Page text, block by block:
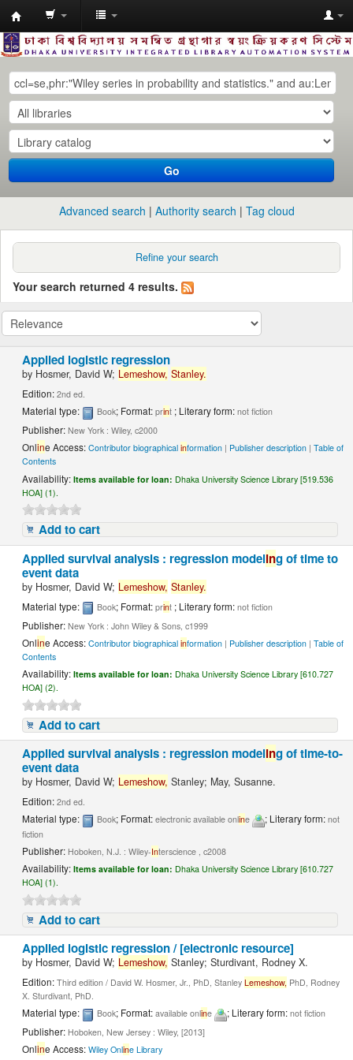
Dhaka
University
Library
Online
Go
Advanced search Authority search Tag cloud
Refine your search
Your search returned 4 results.
Applied logistic regression
by Hosmer, David W; Lemeshow, Stanley.
Edition:2nd ed.
Material type: Book; Format:print ; Literary form:not fiction
Publisher:New York : Wiley, c2000
Online Access:Contributor biographicalinformation | Publisher description |Table of
Contents
Availability:Items available for loan: Dhaka University Science Library [519.536
HOA] (1).
Add to cart
Applied survival analysis : regression modeling of time to
event data
by Hosmer, David W; Lemeshow, Stanley.
Material type: Book; Format:print ; Literary form:not fiction
Publisher:New York : John Wiley & Sons, c1999
Online Access:Contributor biographicalinformation | Publisher description |Table of
Contents
Availability:Items available for loan: Dhaka University Science Library [610.727
HOA] (2).
Add to cart
Applied survival analysis : regression modeling of time-to-
event data
by Hosmer, David W; Lemeshow, Stanley; May, Susanne.
Edition:2nd ed.
Material type: Book; Format:electronic available online ; Literary form:not
fiction
Publisher: Hoboken, N.J. : Wiley-Interscience , c2008
Availability:Items available for loan: Dhaka University Science Library [610.727
HOA] (1).
Add to cart
Applied logistic regression / [electronic resource]
by Hosmer, David W; Lemeshow, Stanley; Sturdivant, Rodney X.
Edition:Third edition / David W. Hosmer, Jr., PhD, StanleyLemeshow, PhD, Rodney
X. Sturdivant, PhD.
Material type: Book; Format:available online ; Literary form:not fiction
Publisher: Hoboken, New Jersey : Wiley, [2013]
Online Access:Wiley Online Library